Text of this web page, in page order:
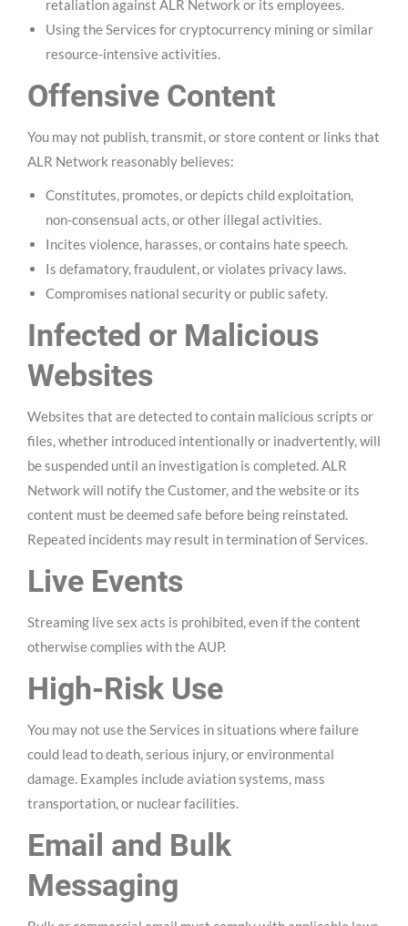
retaliation against ALR Network or its employees.
Using the Services for cryptocurrency mining or similar
resource-intensive activities.
Offensive Content
You may not publish, transmit, or store content or links that
ALR Network reasonably believes:
Constitutes, promotes, or depicts child exploitation,
non-consensual acts, or other illegal activities.
Incites violence, harasses, or contains hate speech.
Is defamatory, fraudulent, or violates privacy laws.
Compromises national security or public safety.
Infected or Malicious
Websites
Websites that are detected to contain malicious scripts or
files, whether introduced intentionally or inadvertently, will
be suspended until an investigation is completed. ALR
Network will notify the Customer, and the website or its
content must be deemed safe before being reinstated.
Repeated incidents may result in termination of Services.
Live Events
Streaming live sex acts is prohibited, even if the content
otherwise complies with the AUP.
High-Risk Use
You may not use the Services in situations where failure
could lead to death, serious injury, or environmental
damage. Examples include aviation systems, mass
transportation, or nuclear facilities.
Email and Bulk
Messaging